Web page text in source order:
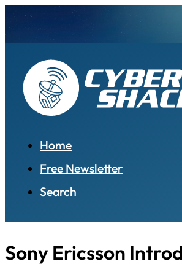
Home
Free Newsletter
Search
Sony Ericsson